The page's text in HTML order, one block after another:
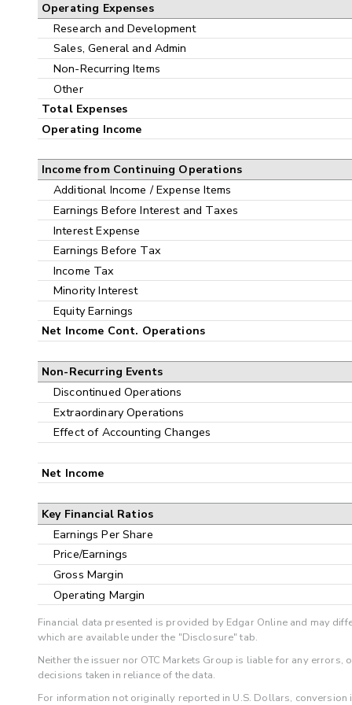
Operating Expenses
Research and Development
Sales, General and Admin
Non-Recurring Items
Other
Total Expenses
Operating Income
Income from Continuing Operations
Additional Income / Expense Items
Earnings Before Interest and Taxes
Interest Expense
Earnings Before Tax
Income Tax
Minority Interest
Equity Earnings
Net Income Cont. Operations
Non-Recurring Events
Discontinued Operations
Extraordinary Operations
Effect of Accounting Changes
Net Income
Key Financial Ratios
Earnings Per Share
Price/Earnings
Gross Margin
Operating Margin
Financial data presented is provided by Edgar Online and may
which are available under the "Disclosure" tab.
Neither the issuer nor OTC Markets Group is liable for any
decisions taken in reliance of the data.
For information not originally reported in U.S. Dollars,